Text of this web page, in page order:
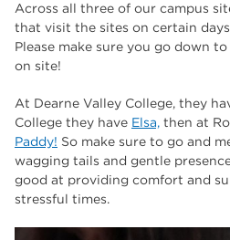
Across all three of our campus
that visit the sites on certain
Please make sure you go down
on site!
At Dearne Valley College, they
College they have Elsa, then at
Paddy! So make sure to go and
wagging tails and gentle
good at providing comfort and
stressful times.